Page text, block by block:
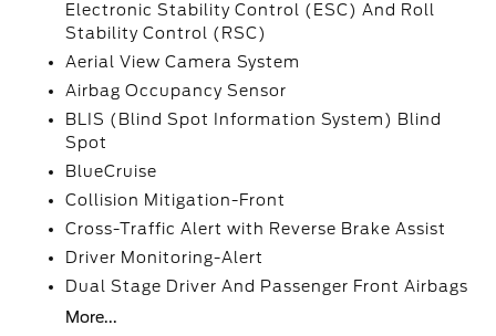
Electronic Stability Control (ESC) And Roll
Stability Control (RSC)
Aerial View Camera System
Airbag Occupancy Sensor
BLIS (Blind Spot Information System) Blind
Spot
BlueCruise
Collision Mitigation-Front
Cross-Traffic Alert with Reverse Brake Assist
Driver Monitoring-Alert
Dual Stage Driver And Passenger Front Airbags
More...